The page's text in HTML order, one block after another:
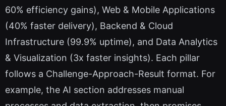
60% efficiency gains), Web & Mobile Applications
(40% faster delivery), Backend & Cloud
Infrastructure (99.9% uptime), and Data Analytics
& Visualization (3x faster insights). Each pillar
follows a Challenge-Approach-Result format. For
example, the AI section addresses manual